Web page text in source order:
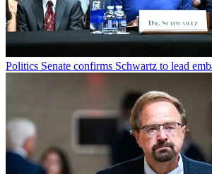
Politics Senate confirms Schwartz to lead